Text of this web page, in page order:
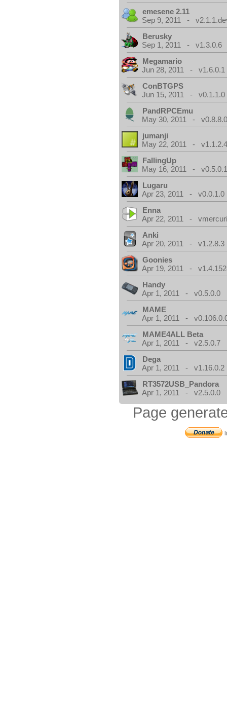
emesene 2.11
Sep 9, 2011 -
Berusky
Sep 1, 2011 - v1.3.0.6
Megamario
Jun 28, 2011 - v1.6.0.1
ConBTGPS
Jun 15, 2011 - v0.1.1.0
PandRPCEmu
May 30, 2011 -
jumanji
May 22, 2011 -
FallingUp
May 16, 2011 -
Lugaru
Apr 23, 2011 - v0.0.1.0
Enna
Apr 22, 2011 -
Anki
Apr 20, 2011 - v1.2.8.3
Goonies
Apr 19, 2011 -
Handy
Apr 1, 2011 - v0.5.0.0
MAME
Apr 1, 2011 -
MAME4ALL Beta
Apr 1, 2011 - v2.5.0.7
Dega
Apr 1, 2011 - v1.16.0.2
RT3572USB_Pandora
Apr 1, 2011 - v2.5.0.0
Page